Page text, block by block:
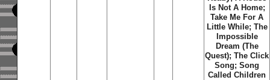
Is Not A Home;
Take Me For A
Little While; The
Impossible
Dream (The
Quest); The Click
Song; Song
Called Children